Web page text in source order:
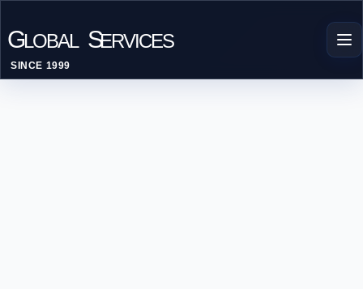
SINCE 1999
GLOBAL SERVICES